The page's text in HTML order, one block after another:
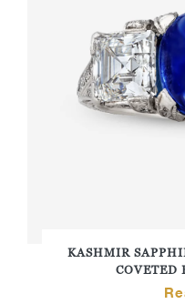
KASHMIR
COVETED